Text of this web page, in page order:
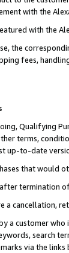
with the
with the
the
fees,
Qualifying
terms,
up-to-date
that would
termination
a cancellation,
a customer
search
via the links